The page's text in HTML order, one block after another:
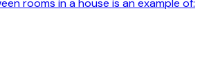
rooms in a house is an example of: